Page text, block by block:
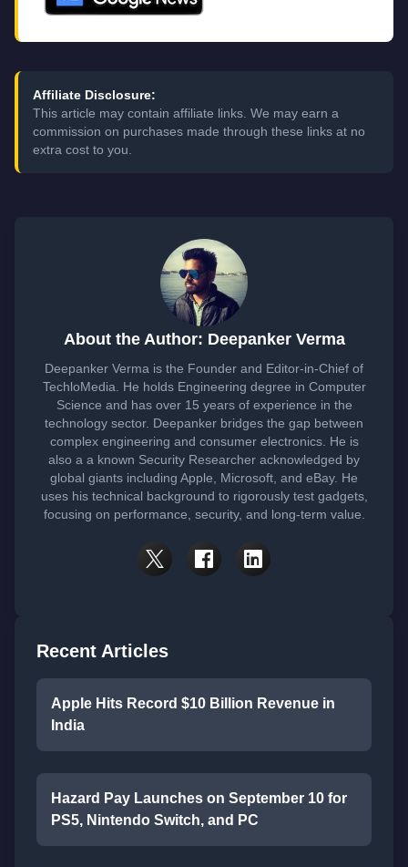
Affiliate Disclosure:
This article may contain affiliate links. We may earn a
commission on purchases made through these links at no
extra cost to you.
About the Author: Deepanker Verma
Deepanker Verma is the Founder and Editor-in-Chief of
TechloMedia. He holds Engineering degree in Computer
Science and has over 15 years of experience in the
technology sector. Deepanker bridges the gap between
complex engineering and consumer electronics. He is
also a a known Security Researcher acknowledged by
global giants including Apple, Microsoft, and eBay. He
uses his technical background to rigorously test gadgets,
focusing on performance, security, and long-term value.
Recent Articles
Apple Hits Record $10 Billion Revenue in
India
Hazard Pay Launches on September 10 for
PS5, Nintendo Switch, and PC